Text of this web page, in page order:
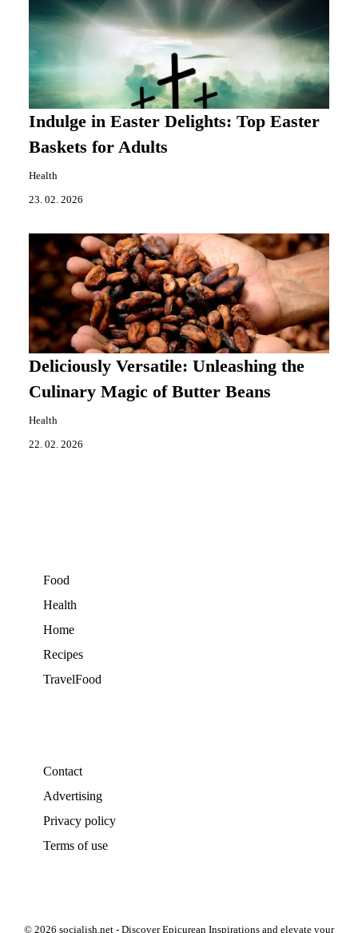
Indulge in Easter Delights: Top Easter
Baskets for Adults
Health
23. 02. 2026
Deliciously Versatile: Unleashing the
Culinary Magic of Butter Beans
Health
22. 02. 2026
Food
Health
Home
Recipes
TravelFood
Contact
Advertising
Privacy policy
Terms of use
© 2026 socialish.net - Discover Epicurean Inspirations and elevate your